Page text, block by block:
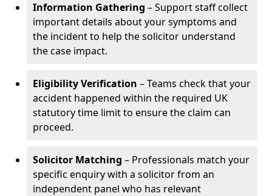
Information Gathering – Support staff collect
important details about your symptoms and
the incident to help the solicitor understand
the case impact.
Eligibility Verification – Teams check that your
accident happened within the required UK
statutory time limit to ensure the claim can
proceed.
Solicitor Matching – Professionals match your
specific enquiry with a solicitor from an
independent panel who has relevant